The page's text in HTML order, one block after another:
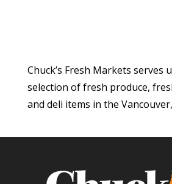
Chuck’s Fresh Markets serves
selection of fresh produce,
and deli items in the